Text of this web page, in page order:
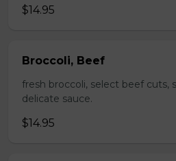
$14.95
Broccoli, Beef
fresh broccoli, select beef cuts,
delicate sauce.
$14.95